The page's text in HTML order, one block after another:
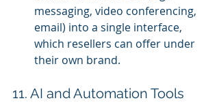
messaging, video conferencing,
email) into a single interface,
which resellers can offer under
their own brand.
11. AI and Automation Tools